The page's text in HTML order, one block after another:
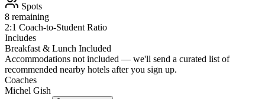
Spots
8 remaining
2:1 Coach-to-Student Ratio
Includes
Breakfast & Lunch Included
Accommodations not included — we'll send a curated list of
recommended nearby hotels after you sign up.
Coaches
Michel Gish